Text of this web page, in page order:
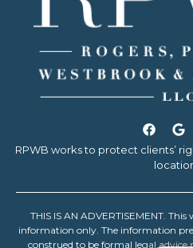
RPWB works to protect clients’
THIS IS AN ADVERTISEMENT.
information only. The information
construed to be formal legal